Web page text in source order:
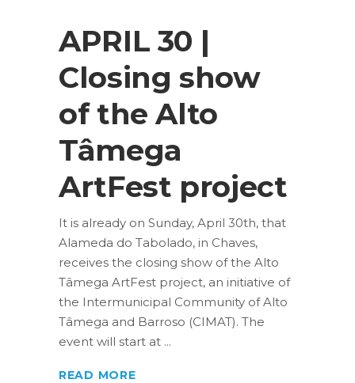
APRIL 30 |
Closing show
of the Alto
Tâmega
ArtFest project
It is already on Sunday, April 30th, that
Alameda do Tabolado, in Chaves,
receives the closing show of the Alto
Tâmega ArtFest project, an initiative of
the Intermunicipal Community of Alto
Tâmega and Barroso (CIMAT). The
event will start at
READ MORE